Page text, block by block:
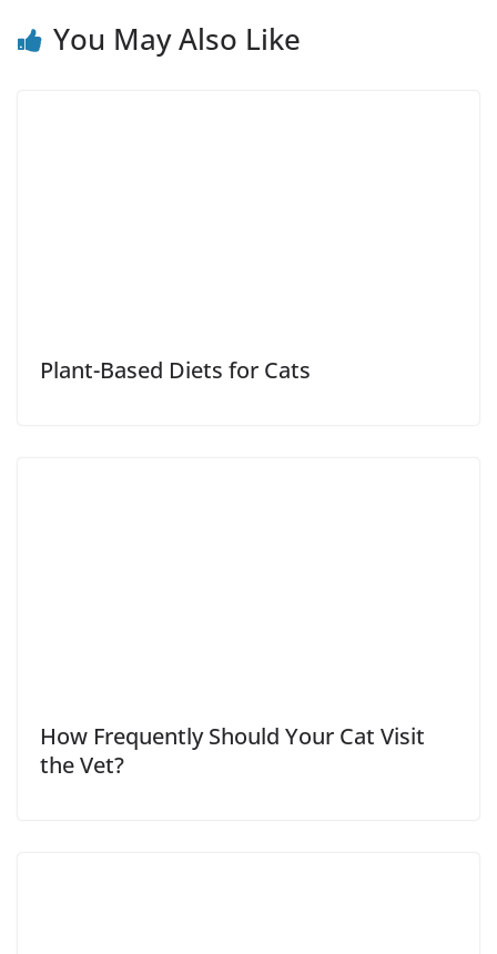
You May Also Like
Plant-Based Diets for Cats
How Frequently Should Your Cat Visit
the Vet?